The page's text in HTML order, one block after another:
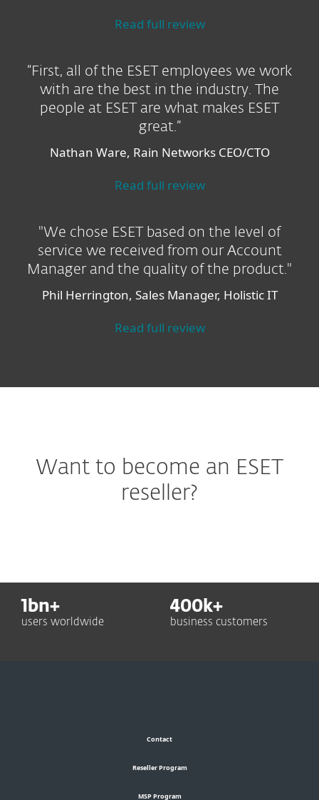
Read full review
“First, all of the ESET employees we work
with are the best in the industry. The
people at ESET are what makes ESET
great.”
Nathan Ware, Rain Networks CEO/CTO
Read full review
"We chose ESET based on the level of
service we received from our Account
Manager and the quality of the product."
Phil Herrington, Sales Manager, Holistic IT
Read full review
Want to become an ESET
reseller?
1 bn+
users worldwide
400 k+
business customers
Contact
Reseller Program
MSP Program